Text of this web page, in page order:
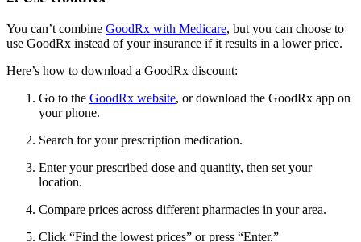
You can’t combine GoodRx with Medicare, but you can choose to
use GoodRx instead of your insurance if it results in a lower price.
Here’s how to download a GoodRx discount:
Go to the GoodRx website, or download the GoodRx app on
your phone.
Search for your prescription medication.
Enter your prescribed dose and quantity, then set your
location.
Compare prices across different pharmacies in your area.
Click “Find the lowest prices” or press “Enter.”